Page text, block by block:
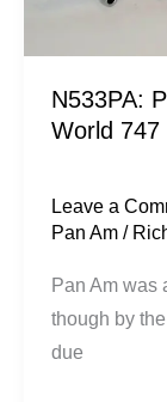
N533PA:
World 747
Leave a
Pan Am /
Pan Am was
though by
due